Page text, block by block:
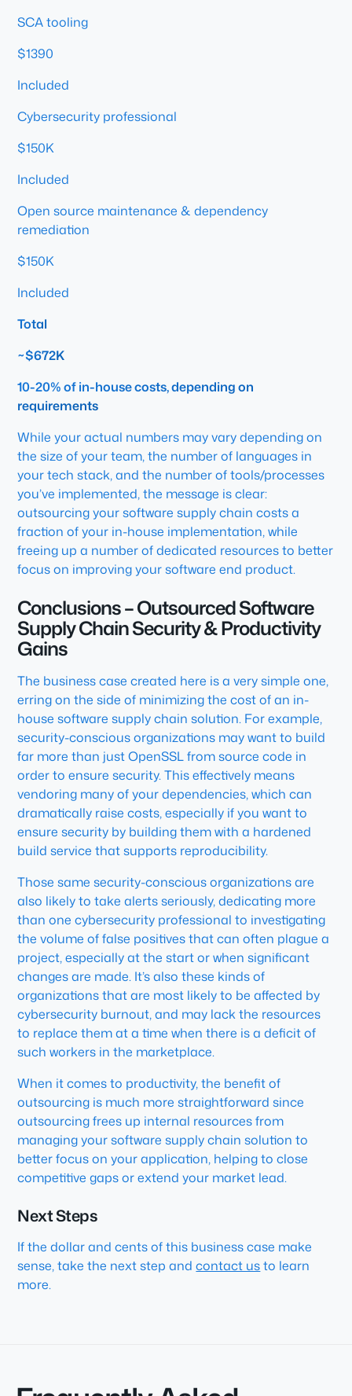
SCA tooling
$1390
Included
Cybersecurity professional
$150K
Included
Open source maintenance & dependency
remediation
$150K
Included
Total
~$672K
10-20% of in-house costs, depending on
requirements
While your actual numbers may vary depending on
the size of your team, the number of languages in
your tech stack, and the number of tools/processes
you’ve implemented, the message is clear:
outsourcing your software supply chain costs a
fraction of your in-house implementation, while
freeing up a number of dedicated resources to better
focus on improving your software end product.
Conclusions – Outsourced Software
Supply Chain Security & Productivity
Gains
The business case created here is a very simple one,
erring on the side of minimizing the cost of an in-
house software supply chain solution. For example,
security-conscious organizations may want to build
far more than just OpenSSL from source code in
order to ensure security. This effectively means
vendoring many of your dependencies, which can
dramatically raise costs, especially if you want to
ensure security by building them with a hardened
build service that supports reproducibility.
Those same security-conscious organizations are
also likely to take alerts seriously, dedicating more
than one cybersecurity professional to investigating
the volume of false positives that can often plague a
project, especially at the start or when significant
changes are made. It’s also these kinds of
organizations that are most likely to be affected by
cybersecurity burnout, and may lack the resources
to replace them at a time when there is a deficit of
such workers in the marketplace.
When it comes to productivity, the benefit of
outsourcing is much more straightforward since
outsourcing frees up internal resources from
managing your software supply chain solution to
better focus on your application, helping to close
competitive gaps or extend your market lead.
Next Steps
If the dollar and cents of this business case make
sense, take the next step andcontact usto learn
more.